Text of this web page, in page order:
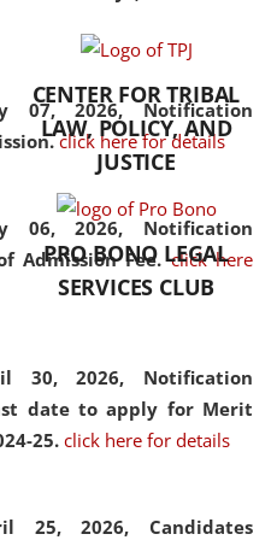
07, 2026,Notification
click here for details
06, 2026, Notification
Admission Fee. click here
30, 2026, Notification
date to apply for Merit
25. click here for details
25, 2026, Candidates
diverse facets of the
CENTER FOR TRIBAL
LAW, POLICY, AND
JUSTICE
PRO BONO LEGAL
SERVICES CLUB